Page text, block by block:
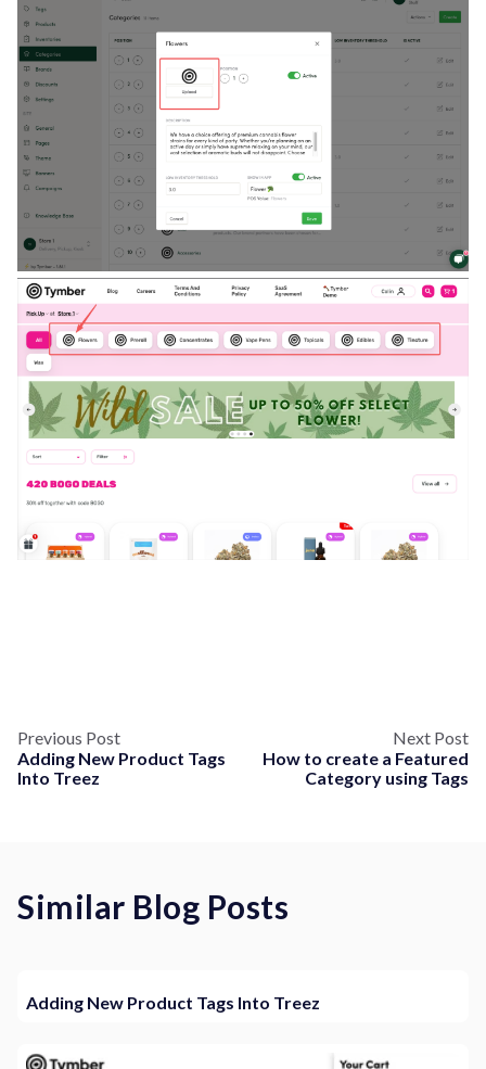
Previous Post
Adding New Product Tags
Into Treez
Next Post
How to create a Featured
Category using Tags
Similar Blog Posts
Adding New Product Tags Into Treez